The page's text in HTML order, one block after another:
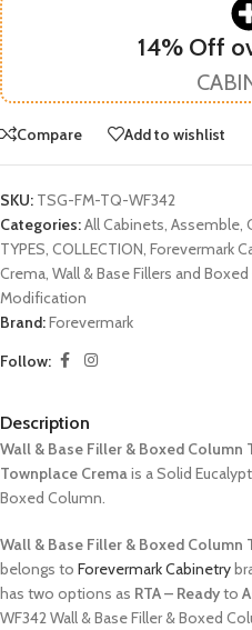
14% Off
Compare Add to wishlist
SKU: TSG-FM-TQ-WF342
Categories:All Cabinets, Assemble,
TYPES, COLLECTION, Forevermark
Crema, Wall & Base Fillers and
Modification
Brand:Forevermark
Follow:
Description
Wall & Base Filler & Boxed
Townplace Cremais a Solid
Boxed Column.
Wall & Base Filler & Boxed Column
belongs to Forevermark Cabinetry
has two options as RTA – Readyto
WF342 Wall & Base Filler & Boxed